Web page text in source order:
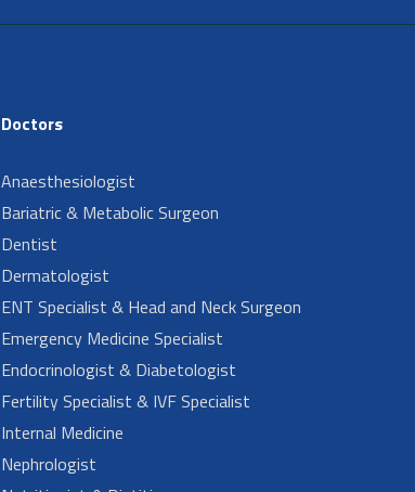
Doctors
Anaesthesiologist
Bariatric & Metabolic Surgeon
Dentist
Dermatologist
ENT Specialist & Head and Neck Surgeon
Emergency Medicine Specialist
Endocrinologist & Diabetologist
Fertility Specialist & IVF Specialist
Internal Medicine
Nephrologist